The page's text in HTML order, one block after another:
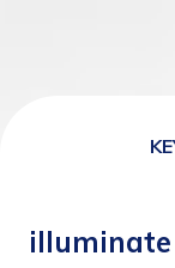
illuminate